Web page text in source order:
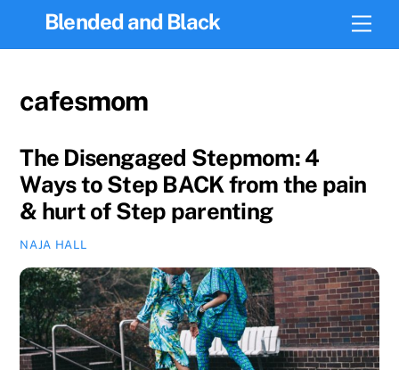
Blended and Black
cafesmom
The Disengaged Stepmom: 4
Ways to Step BACK from the pain
& hurt of Step parenting
NAJA HALL